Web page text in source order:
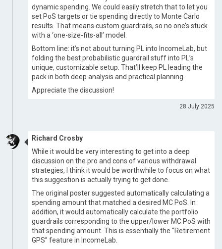
dynamic spending. We could easily stretch that to let you
set PoS targets or tie spending directly to Monte Carlo
results. That means custom guardrails, so no one’s stuck
with a ‘one-size-fits-all’ model.
Bottom line: it’s not about turning PL into IncomeLab, but
folding the best probabilistic guardrail stuff into PL’s
unique, customizable setup. That’ll keep PL leading the
pack in both deep analysis and practical planning.
Appreciate the discussion!
28 July 2025
Richard Crosby
While it would be very interesting to get into a deep
discussion on the pro and cons of various withdrawal
strategies, I think it would be worthwhile to focus on what
this suggestion is actually trying to get done.
The original poster suggested automatically calculating a
spending amount that matched a desired MC PoS. In
addition, it would automatically calculate the portfolio
guardrails corresponding to the upper/lower MC PoS with
that spending amount. This is essentially the “Retirement
GPS” feature in IncomeLab.